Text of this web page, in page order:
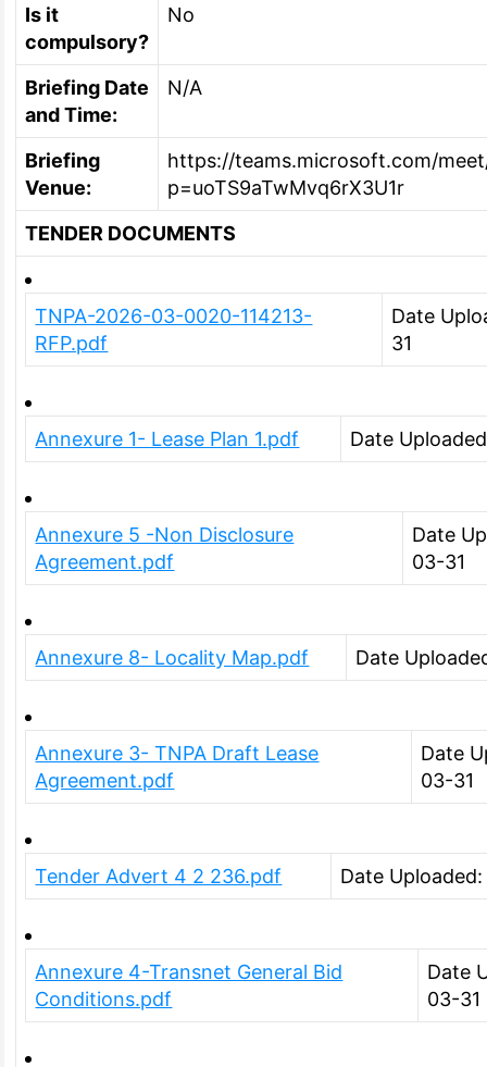
Is it
compulsory?
No
Briefing Date
and Time:
N/A
Briefing
Venue:
https://teams.microsoft.com/
p=uoTS9aTwMvq6rX3U1r
TENDER DOCUMENTS
TNPA-2026-03-0020-114213-
RFP.pdf
Date
31
Annexure 1- Lease Plan 1.pdf Date
Annexure 5 -Non Disclosure
Agreement.pdf
Date
03-31
Annexure 8- Locality Map.pdf Date
Annexure 3- TNPA Draft Lease
Agreement.pdf
Date
03-31
Tender Advert 4 2 236.pdf Date
Annexure 4-Transnet General Bid
Conditions.pdf
Date
03-31